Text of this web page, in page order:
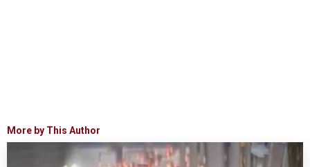
More by This Author